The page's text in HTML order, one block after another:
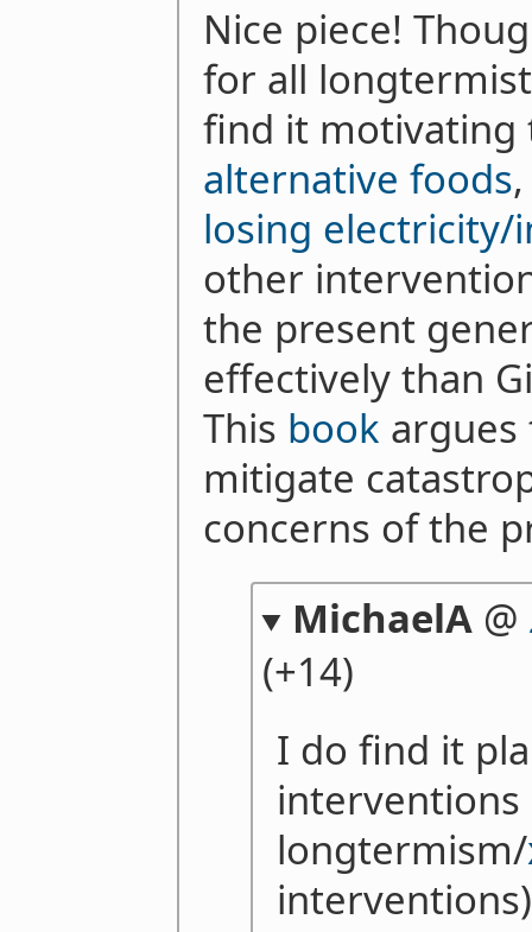
Nice piece!
for all
find it
alternative foods
losing electricity/
other
the present
effectively than
This book
mitigate
concerns of the
MichaelA@
(+14)
I do find it
longtermism/